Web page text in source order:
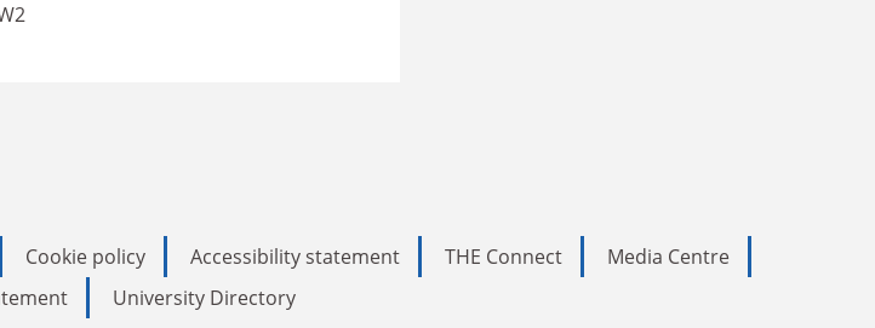
Cookie policy Accessibility statement THE Connect
Media Centre
University Directory